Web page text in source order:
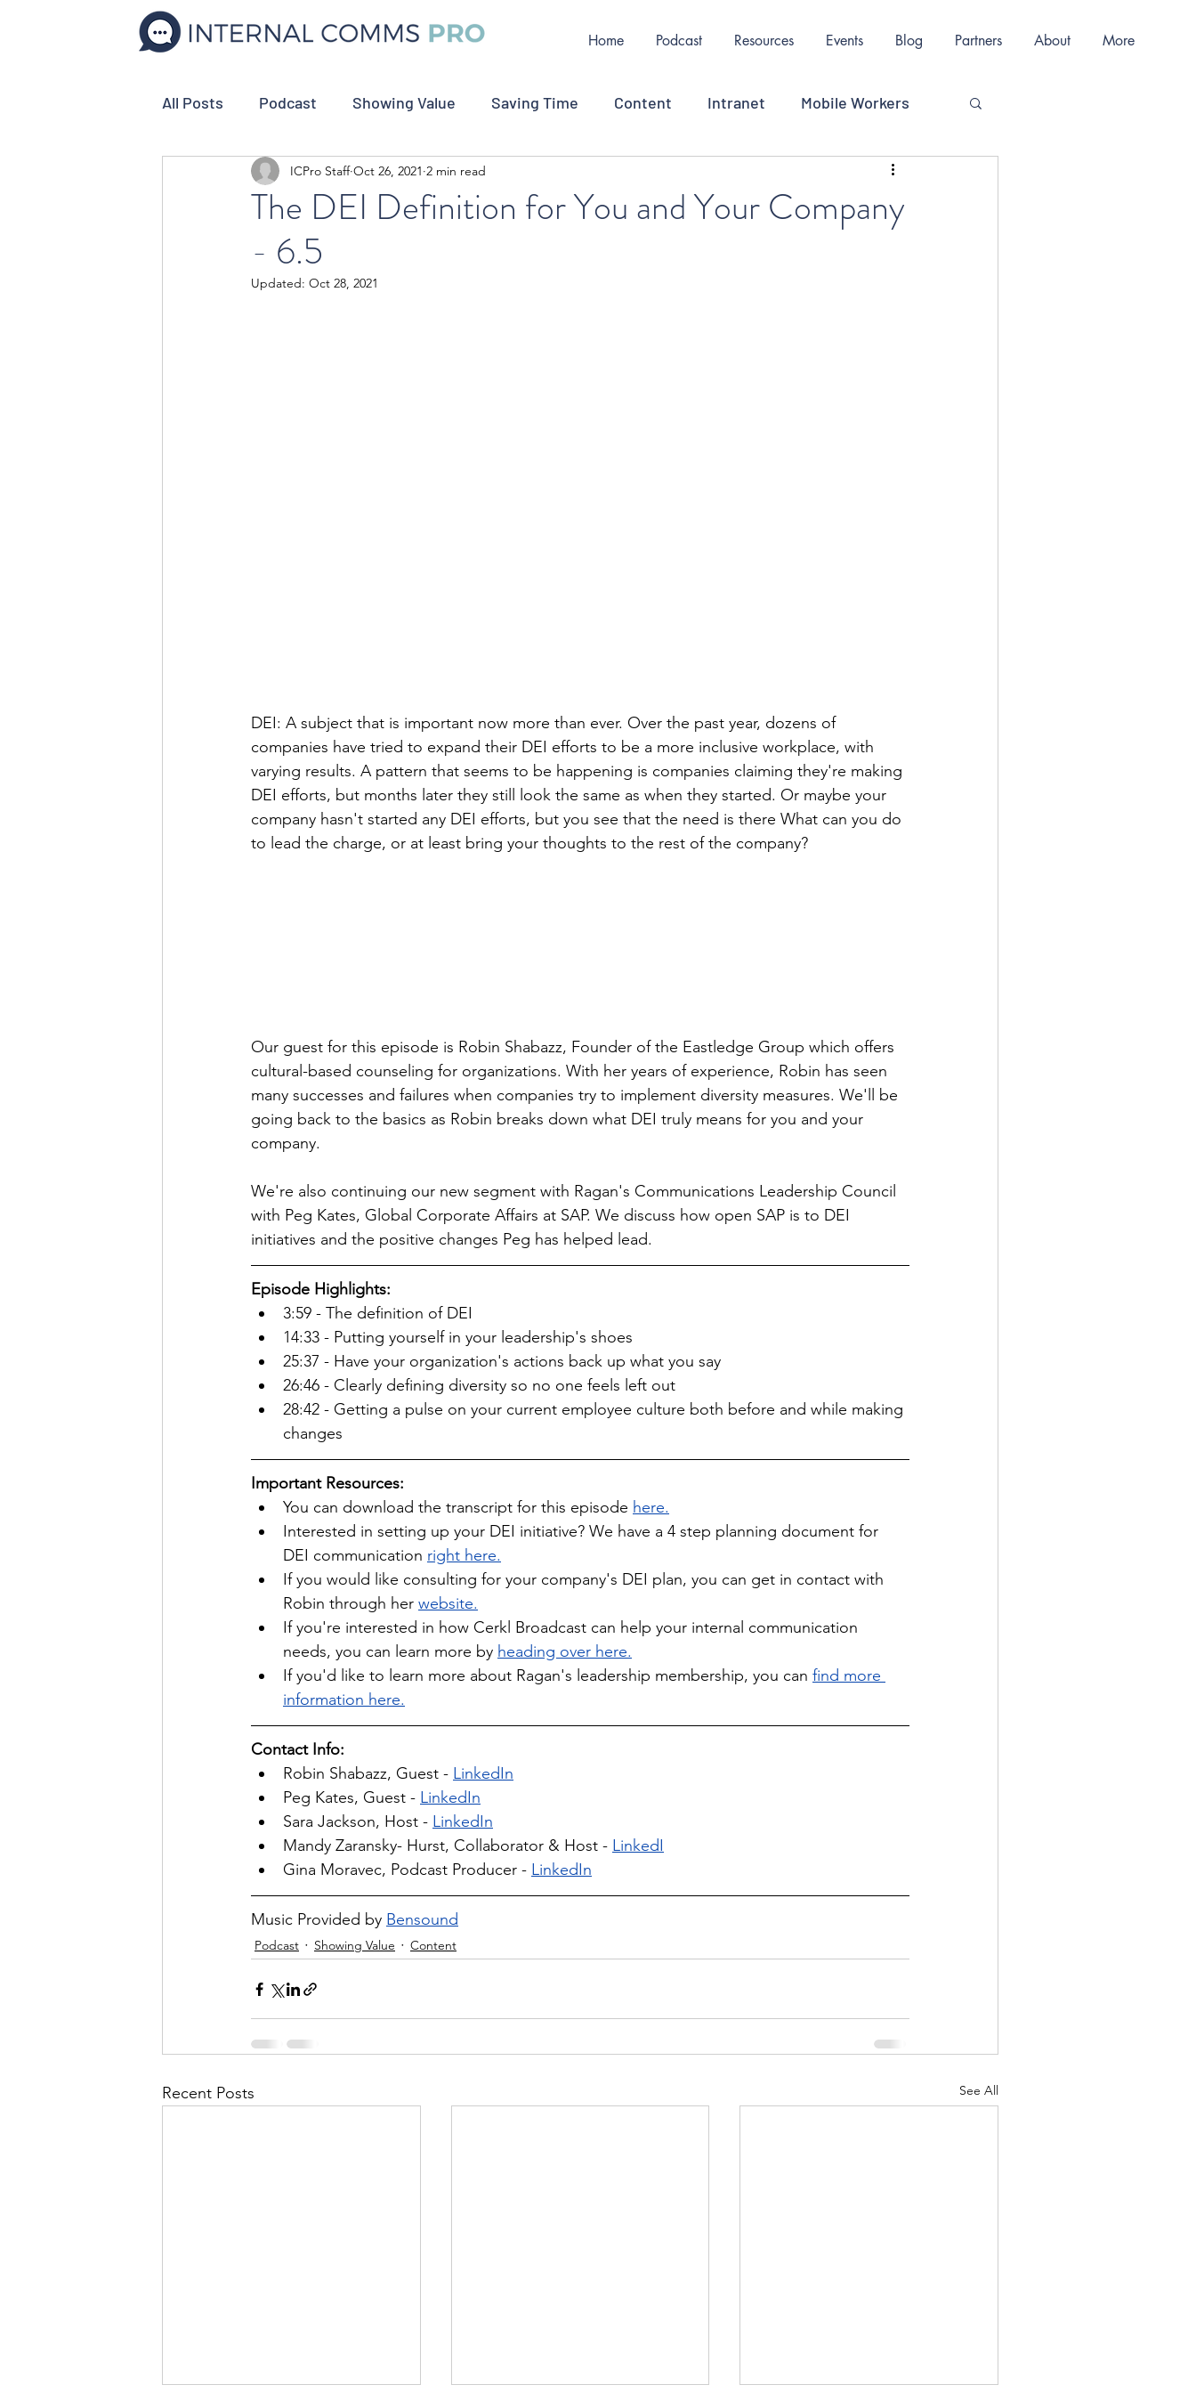
Home Podcast Resources Events Blog Partners About More
All Posts Podcast Showing Value Saving Time Content Intranet Mobile Workers
Internal Comms Tools Collaboration
Strategic Planning
The DEI Definition for You and Your Company
- 6.5
ICPro Staff Oct 26, 2021 2 min read
Updated: Oct 28, 2021
DEI: A subject that is important now more than ever. Over the past year, dozens of
companies have tried to expand their DEI efforts to be a more inclusive workplace, with
varying results. A pattern that seems to be happening is companies claiming they're making
DEI efforts, but months later they still look the same as when they started. Or maybe your
company hasn't started any DEI efforts, but you see that the need is there What can you do
to lead the charge, or at least bring your thoughts to the rest of the company?
Our guest for this episode is Robin Shabazz, Founder of the Eastledge Group which offers
cultural-based counseling for organizations. With her years of experience, Robin has seen
many successes and failures when companies try to implement diversity measures. We'll be
going back to the basics as Robin breaks down what DEI truly means for you and your
company.
We're also continuing our new segment with Ragan's Communications Leadership Council
with Peg Kates, Global Corporate Affairs at SAP. We discuss how open SAP is to DEI
initiatives and the positive changes Peg has helped lead.
Episode Highlights:
3:59 - The definition of DEI
14:33 - Putting yourself in your leadership's shoes
25:37 - Have your organization's actions back up what you say
26:46 - Clearly defining diversity so no one feels left out
28:42 - Getting a pulse on your current employee culture both before and while making
changes
Important Resources:
You can download the transcript for this episode here.
Interested in setting up your DEI initiative? We have a 4 step planning document for
DEI communication right here.
If you would like consulting for your company's DEI plan, you can get in contact with
Robin through her website.
If you're interested in how Cerkl Broadcast can help your internal communication
needs, you can learn more by heading over here.
If you'd like to learn more about Ragan's leadership membership, you can find more
information here.
Contact Info:
Robin Shabazz, Guest - LinkedIn
Peg Kates, Guest - LinkedIn
Sara Jackson, Host - LinkedIn
Mandy Zaransky- Hurst, Collaborator & Host - LinkedI
Gina Moravec, Podcast Producer - LinkedIn
Music Provided by Bensound
Podcast Showing Value Content
Recent Posts See All